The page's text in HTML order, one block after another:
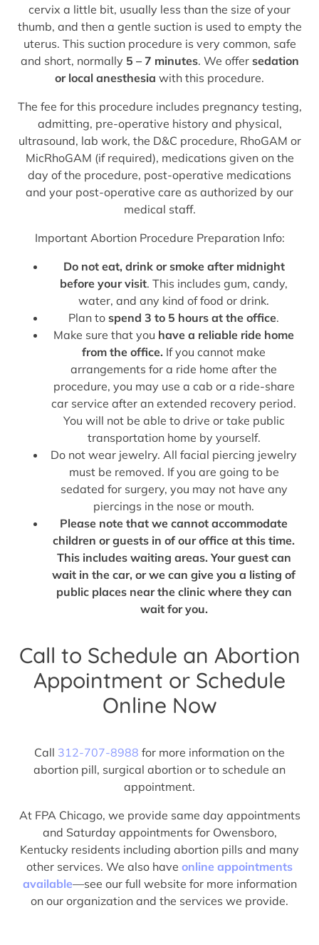
cervix a little bit, usually less than the size of your
thumb, and then a gentle suction is used to empty the
uterus. This suction procedure is very common, safe
and short, normally 5 – 7 minutes. We offer sedation
or local anesthesia with this procedure.
The fee for this procedure includes pregnancy testing,
admitting, pre-operative history and physical,
ultrasound, lab work, the D&C procedure, RhoGAM or
MicRhoGAM (if required), medications given on the
day of the procedure, post-operative medications
and your post-operative care as authorized by our
medical staff.
Important Abortion Procedure Preparation Info:
Do not eat, drink or smoke after midnight
before your visit. This includes gum, candy,
water, and any kind of food or drink.
Plan to spend 3 to 5 hours at the office.
Make sure that you have a reliable ride home
from the office. If you cannot make
arrangements for a ride home after the
procedure, you may use a cab or a ride-share
car service after an extended recovery period.
You will not be able to drive or take public
transportation home by yourself.
Do not wear jewelry. All facial piercing jewelry
must be removed. If you are going to be
sedated for surgery, you may not have any
piercings in the nose or mouth.
Please note that we cannot accommodate
children or guests in of our office at this time.
This includes waiting areas. Your guest can
wait in the car, or we can give you a listing of
public places near the clinic where they can
wait for you.
Call to Schedule an Abortion
Appointment or Schedule
Online Now
Call 312-707-8988 for more information on the
abortion pill, surgical abortion or to schedule an
appointment.
At FPA Chicago, we provide same day appointments
and Saturday appointments for Owensboro,
Kentucky residents including abortion pills and many
other services. We also have online appointments
available—see our full website for more information
on our organization and the services we provide.